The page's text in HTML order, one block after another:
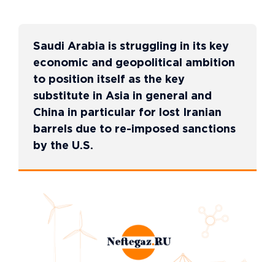
Saudi Arabia is struggling in its key
economic and geopolitical ambition
to position itself as the key
substitute in Asia in general and
China in particular for lost Iranian
barrels due to re-imposed sanctions
by the U.S.